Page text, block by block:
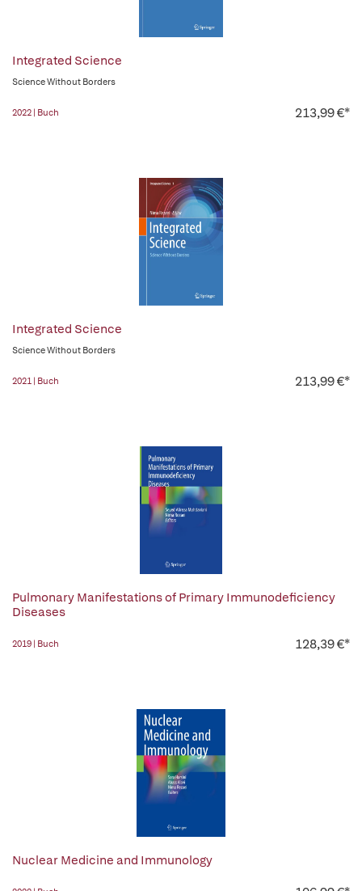
Integrated Science
Science Without Borders
2022 | Buch 213,99 €*
Integrated Science
Science Without Borders
2021 | Buch 213,99 €*
Pulmonary Manifestations of Primary Immunodeficiency
Diseases
2019 | Buch 128,39 €*
Nuclear Medicine and Immunology